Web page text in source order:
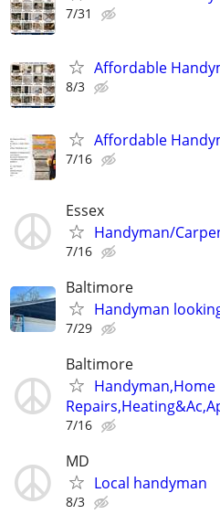
7/31
Affordable
8/3
Affordable
7/16
Essex
Handyman/
7/16
Baltimore
Handyman
7/29
Baltimore
Handyman,Home
7/16
MD
Local handyman
8/3